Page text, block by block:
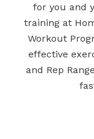
for you and
training at
Workout
effective
and Rep